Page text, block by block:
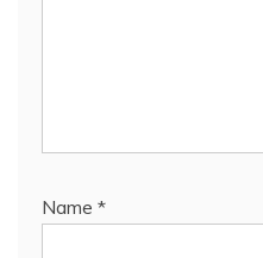
Name *